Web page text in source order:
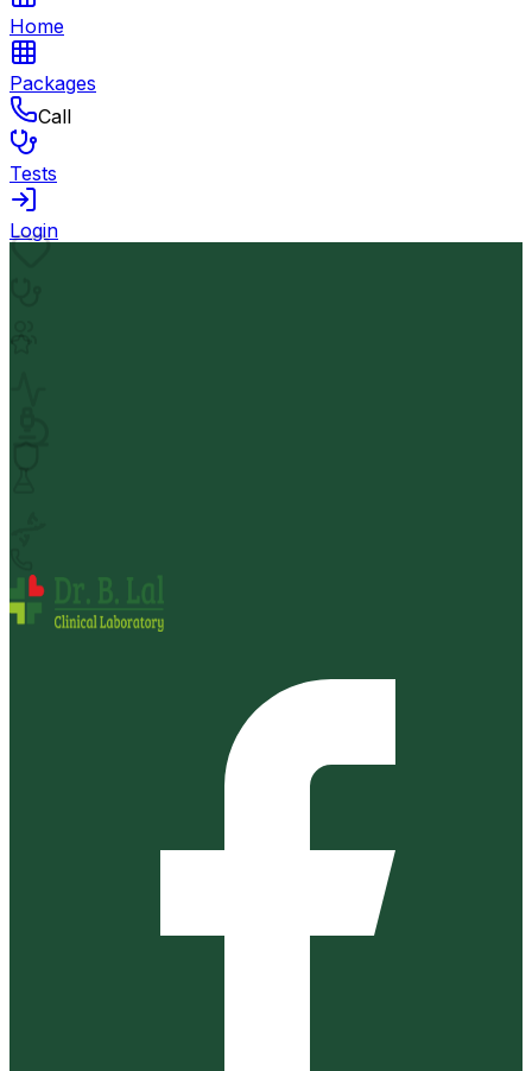
Home
Packages
Call
Tests
Login